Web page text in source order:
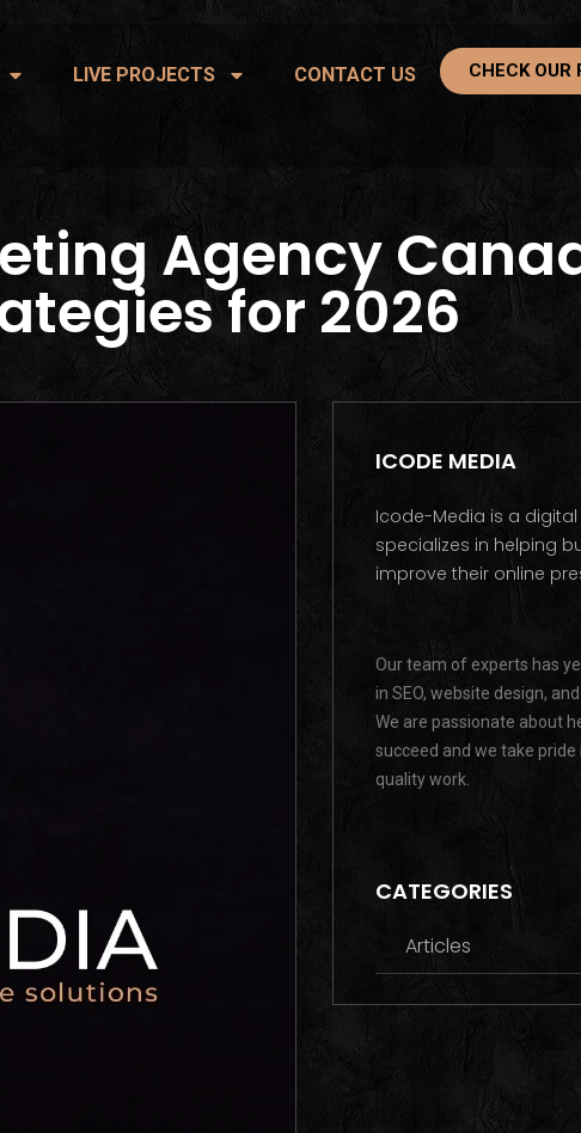
LIVE PROJECTS CONTACT US CHECK OUR
Agency
for 2026
ICODE MEDIA
Icode-Media is a
specializes in helping
improve their online
Our team of experts has
in SEO, website design,
We are passionate about
succeed and we take pride
quality work.
CATEGORIES
Articles